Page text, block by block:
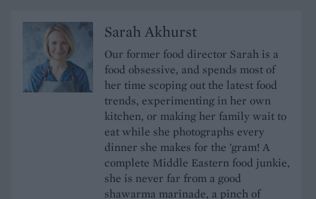
Sarah Akhurst
Our former food director Sarah is a
food obsessive, and spends most of
her time scoping out the latest food
trends, experimenting in her own
kitchen, or making her family wait to
eat while she photographs every
dinner she makes for the 'gram! A
complete Middle Eastern food junkie,
she is never far from a good
shawarma marinade, a pinch of